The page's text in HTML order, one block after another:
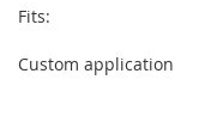
Fits:
Custom application